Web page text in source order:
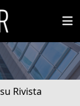
Rivista